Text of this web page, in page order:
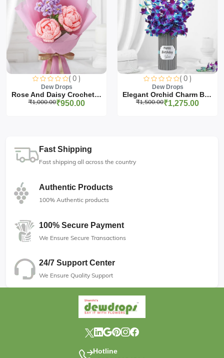
( 0 )
Dew Drops
Rose And Daisy Crochet Pa...
₹1,000.00₹950.00
( 0 )
Dew Drops
Elegant Orchid Charm Birt...
₹1,500.00₹1,275.00
Fast Shipping
Fast shipping all across the country
Authentic Products
100% Authentic products
100% Secure Payment
We Ensure Secure Transactions
24/7 Support Center
We Ensure Quality Support
Hotline